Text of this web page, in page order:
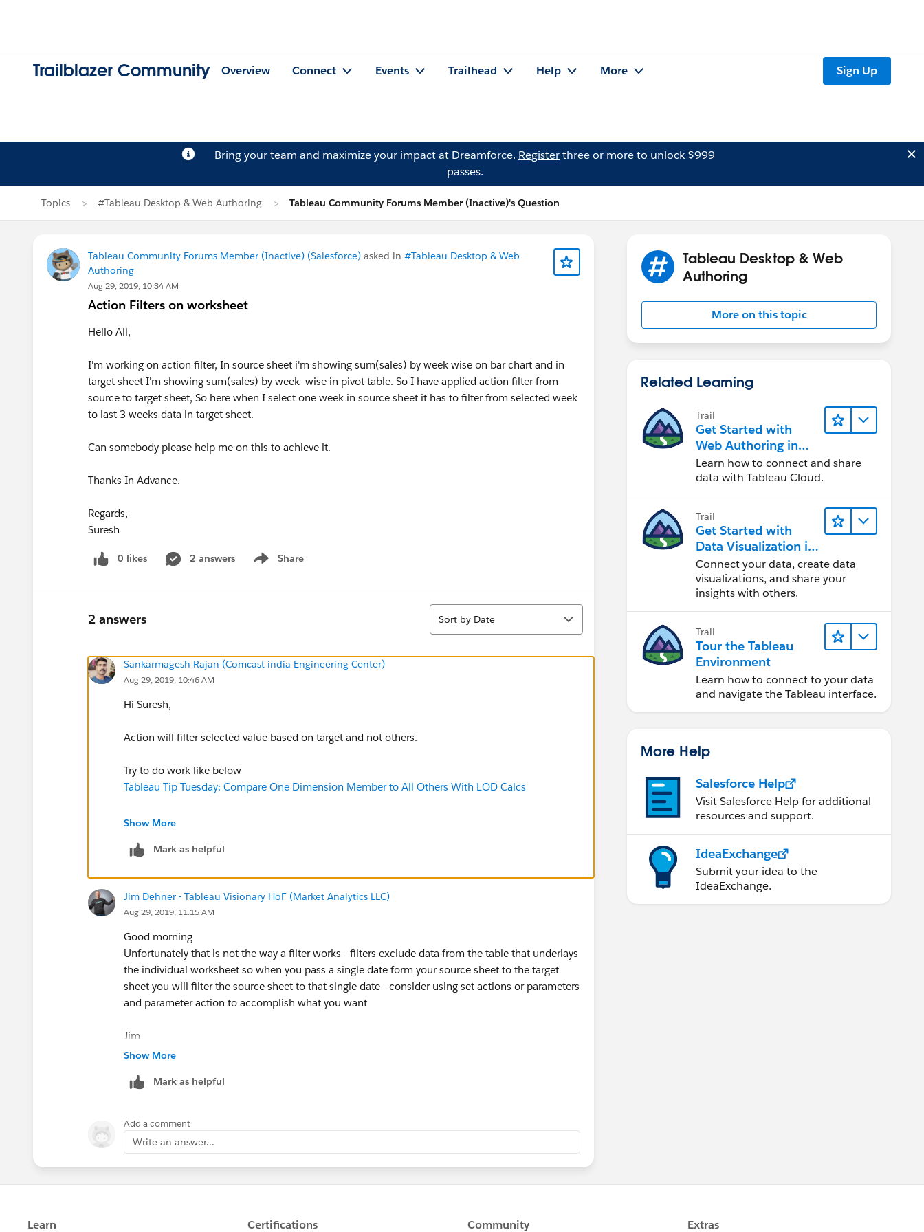
Trailblazer Community Overview Connect Events Trailhead Help More Sign Up
Bring your team and maximize your impact at Dreamforce. Registerthree or more to unlock $999
passes.
Topics #Tableau Desktop & Web Authoring Tableau Community Forums Member (Inactive)'s Question
Tableau Community Forums Member (Inactive) (Salesforce) asked in #Tableau Desktop & Web
Authoring
Aug 29, 2019, 10:34 AM
Action Filters on worksheet
Hello All,
I'm working on action filter, In source sheet i'm showing sum(sales) by week wise on bar chart and in
target sheet I'm showing sum(sales) by week wise in pivot table. So I have applied action filter from
source to target sheet, So here when I select one week in source sheet it has to filter from selected week
to last 3 weeks data in target sheet.
Can somebody please help me on this to achieve it.
Thanks In Advance.
Regards,
Suresh
0 likes 2 answers Share
Show menu
2 answers
Sort
Sort by Date
Sankarmagesh Rajan (Comcast india Engineering Center)
Aug 29, 2019, 10:46 AM
Hi Suresh,
Action will filter selected value based on target and not others.
Try to do work like below
Tableau Tip Tuesday: Compare One Dimension Member to All Others With LOD Calcs
thanks
Show More
Mark as helpful
Jim Dehner - Tableau Visionary HoF (Market Analytics LLC)
Aug 29, 2019, 11:15 AM
Good morning
Unfortunately that is not the way a filter works - filters exclude data from the table that underlays
the individual worksheet so when you pass a single date form your source sheet to the target
sheet you will filter the source sheet to that single date - consider using set actions or parameters
and parameter action to accomplish what you want
Jim
If this posts assists in resolving the question, please mark it helpful or as the 'correct answer' if it
Show More
Mark as helpful
Add a comment
Write an answer...
Tableau Desktop & Web
Authoring
More on this topic
Related Learning
Trail
Get Started with
Web Authoring in
Tableau Cloud
Learn how to connect and share
data with Tableau Cloud.
Trail
Get Started with
Data Visualization in
Tableau Desktop
Connect your data, create data
visualizations, and share your
insights with others.
Trail
Tour the Tableau
Environment
Learn how to connect to your data
and navigate the Tableau interface.
More Help
Salesforce Help
Visit Salesforce Help for additional
resources and support.
IdeaExchange
Submit your idea to the
IdeaExchange.